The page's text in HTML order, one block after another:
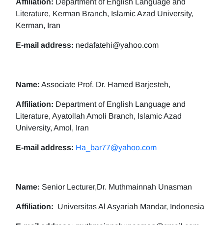
Affiliation: Department of English Language and
Literature, Kerman Branch, Islamic Azad University,
Kerman, Iran
E-mail address: nedafatehi@yahoo.com
Name: Associate Prof. Dr. Hamed Barjesteh,
Affiliation: Department of English Language and
Literature, Ayatollah Amoli Branch, Islamic Azad
University, Amol, Iran
E-mail address: Ha_bar77@yahoo.com
Name: Senior Lecturer,Dr. Muthmainnah Unasman
Affiliation: Universitas Al Asyariah Mandar, Indonesia